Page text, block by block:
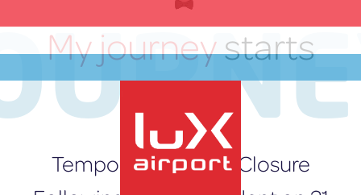
Inhalt
My journeystarts
here
Temporary Runway Closure